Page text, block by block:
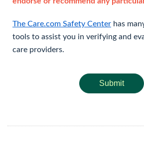
The Care.com Safety Center has
tools to assist you in verifying and
care providers.
Submit